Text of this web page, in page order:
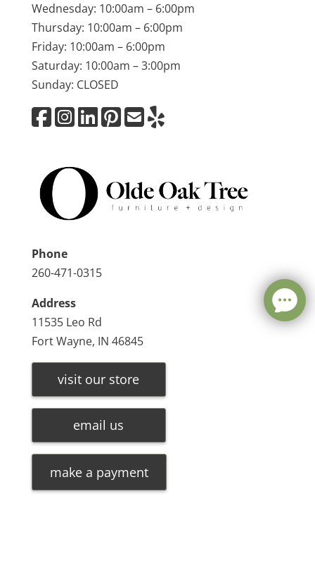
Wednesday: 10:00am – 6:00pm
Thursday: 10:00am – 6:00pm
Friday: 10:00am – 6:00pm
Saturday: 10:00am – 3:00pm
Sunday: CLOSED
Phone
260-471-0315
Address
11535 Leo Rd
Fort Wayne, IN 46845
visit our store
email us
make a payment